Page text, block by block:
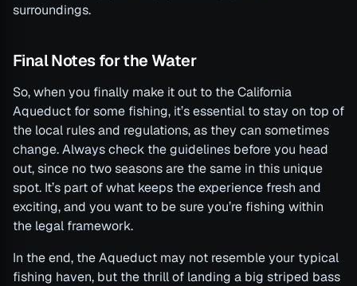
surroundings.
Final Notes for the Water
So, when you finally make it out to the California
Aqueduct for some fishing, it’s essential to stay on top of
the local rules and regulations, as they can sometimes
change. Always check the guidelines before you head
out, since no two seasons are the same in this unique
spot. It’s part of what keeps the experience fresh and
exciting, and you want to be sure you’re fishing within
the legal framework.
In the end, the Aqueduct may not resemble your typical
fishing haven, but the thrill of landing a big striped bass